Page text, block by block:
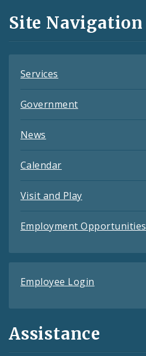
and
Feeds
Site Navigation
Services
Government
News
Calendar
Visit and Play
Employment Opportunities
Employee Login
Assistance